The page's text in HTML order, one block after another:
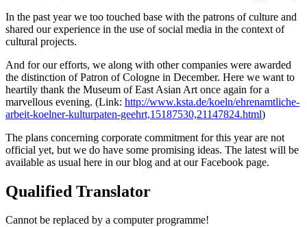
In the past year we too touched base with the patrons of culture and
shared our experience in the use of social media in the context of
cultural projects.
And for our efforts, we along with other companies were awarded
the distinction of Patron of Cologne in December. Here we want to
heartily thank the Museum of East Asian Art once again for a
marvellous evening. (Link: http://www.ksta.de/koeln/ehrenamtliche-
arbeit-koelner-kulturpaten-geehrt,15187530,21147824.html)
The plans concerning corporate commitment for this year are not
official yet, but we do have some promising ideas. The latest will be
available as usual here in our blog and at our Facebook page.
Qualified Translator
Cannot be replaced by a computer programme!